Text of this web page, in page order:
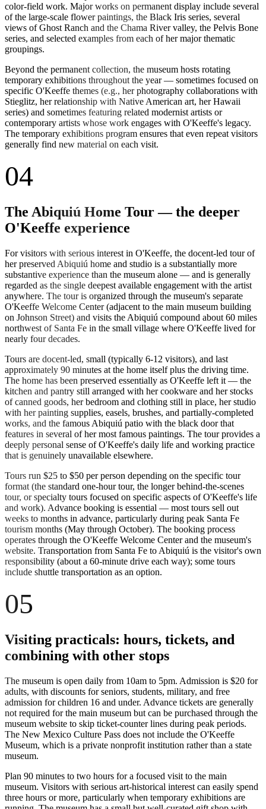
color-field work. Major works on permanent display include several
of the large-scale flower paintings, the Black Iris series, several
views of Ghost Ranch and the Chama River valley, the Pelvis Bone
series, and selected examples from each of her major thematic
groupings.
Beyond the permanent collection, the museum hosts rotating
temporary exhibitions throughout the year — sometimes focused on
specific O'Keeffe themes (e.g., her photography collaborations with
Stieglitz, her relationship with Native American art, her Hawaii
series) and sometimes featuring related modernist artists or
contemporary artists whose work engages with O'Keeffe's legacy.
The temporary exhibitions program ensures that even repeat visitors
generally find new material on each visit.
04
The Abiquiú Home Tour — the deeper
O'Keeffe experience
For visitors with serious interest in O'Keeffe, the docent-led tour of
her preserved Abiquiú home and studio is a substantially more
substantive experience than the museum alone — and is generally
regarded as the single deepest available engagement with the artist
anywhere. The tour is organized through the museum's separate
O'Keeffe Welcome Center (adjacent to the main museum building
on Johnson Street) and visits the Abiquiú compound about 60 miles
northwest of Santa Fe in the small village where O'Keeffe lived for
nearly four decades.
Tours are docent-led, small (typically 6-12 visitors), and last
approximately 90 minutes at the home itself plus the driving time.
The home has been preserved essentially as O'Keeffe left it — the
kitchen and pantry still arranged with her cookware and her stocks
of canned goods, her bedroom and clothing still in place, her studio
with her painting supplies, easels, brushes, and partially-completed
works, and the famous Abiquiú patio with the black door that
features in several of her most famous paintings. The tour provides a
deeply personal sense of O'Keeffe's daily life and working practice
that is genuinely unavailable elsewhere.
Tours run $25 to $50 per person depending on the specific tour
format (the standard one-hour tour, the longer behind-the-scenes
tour, or specialty tours focused on specific aspects of O'Keeffe's life
and work). Advance booking is essential — most tours sell out
weeks to months in advance, particularly during peak Santa Fe
tourism months (May through October). The booking process
operates through the O'Keeffe Welcome Center and the museum's
website. Transportation from Santa Fe to Abiquiú is the visitor's own
responsibility (about a 60-minute drive each way); some tours
include shuttle transportation as an option.
05
Visiting practicals: hours, tickets, and
combining with other stops
The museum is open daily from 10am to 5pm. Admission is $20 for
adults, with discounts for seniors, students, military, and free
admission for children 16 and under. Advance tickets are generally
not required for the main museum but can be purchased through the
museum website to skip ticket-counter lines during peak periods.
The New Mexico Culture Pass does not include the O'Keeffe
Museum, which is a private nonprofit institution rather than a state
museum.
Plan 90 minutes to two hours for a focused visit to the main
museum. Visitors with serious art-historical interest can easily spend
three hours or more, particularly when temporary exhibitions are